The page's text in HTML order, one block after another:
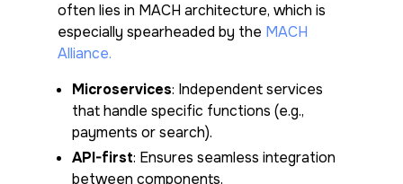
often lies in MACH architecture, which is
especially spearheaded by the MACH
Alliance.
Microservices: Independent services
that handle specific functions (e.g.,
payments or search).
API-first: Ensures seamless integration
between components.